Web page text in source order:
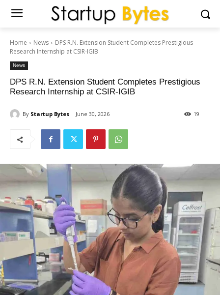
Home News
DPS R.N. Extension Student Completes Prestigious
Research Internship at CSIR-IGIB
News
DPS R.N. Extension Student Completes Prestigious
Research Internship at CSIR-IGIB
By Startup Bytes June 30, 2026 19